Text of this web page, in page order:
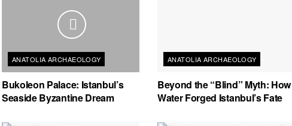
ANATOLIA ARCHAEOLOGY
Bukoleon Palace: Istanbul’s
Seaside Byzantine Dream
ANATOLIA ARCHAEOLOGY
Beyond the “Blind” Myth: How
Water Forged Istanbul’s Fate